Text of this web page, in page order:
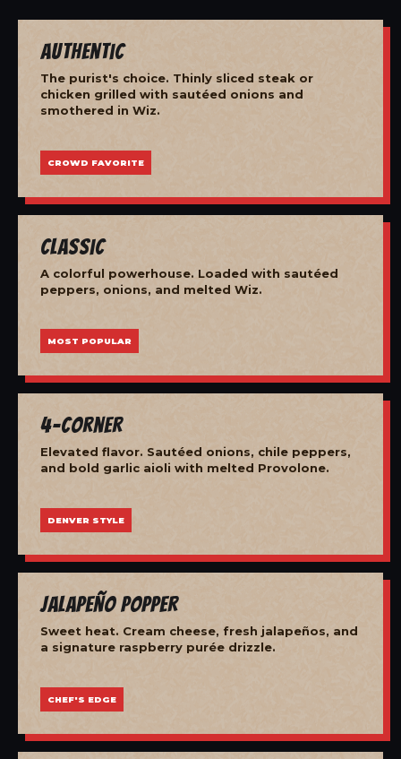
Authentic
The purist's choice. Thinly sliced steak or
chicken grilled with sautéed onions and
smothered in Wiz.
CROWD FAVORITE
Classic
A colorful powerhouse. Loaded with sautéed
peppers, onions, and melted Wiz.
MOST POPULAR
4-Corner
Elevated flavor. Sautéed onions, chile peppers,
and bold garlic aioli with melted Provolone.
DENVER STYLE
Jalapeño Popper
Sweet heat. Cream cheese, fresh jalapeños, and
a signature raspberry purée drizzle.
CHEF'S EDGE